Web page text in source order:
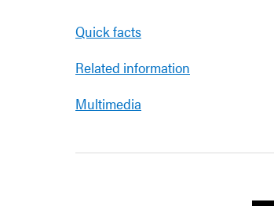
Quick facts
Related information
Multimedia